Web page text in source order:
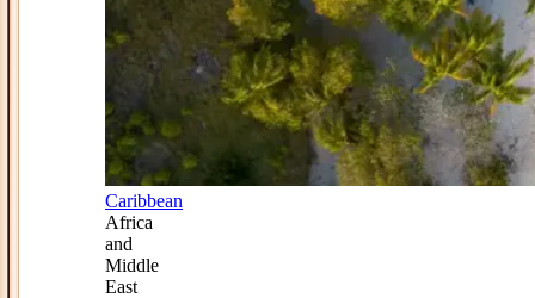
Caribbean
Africa
and
Middle
East